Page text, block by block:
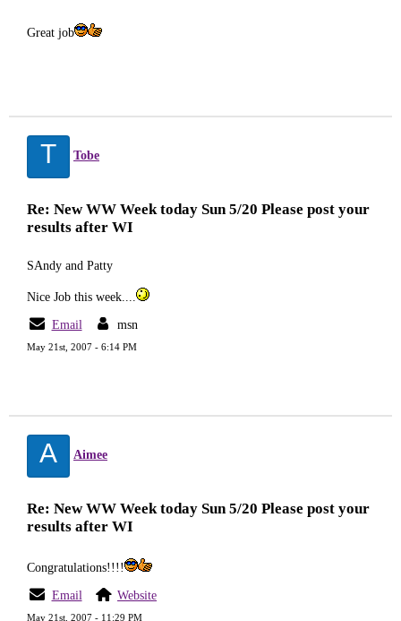
Great job
T Tobe
Re: New WW Week today Sun 5/20 Please post your
results after WI
SAndy and Patty
Nice Job this week....
Email msn
May 21st, 2007 - 6:14 PM
A Aimee
Re: New WW Week today Sun 5/20 Please post your
results after WI
Congratulations!!!!
Email Website
May 21st, 2007 - 11:29 PM